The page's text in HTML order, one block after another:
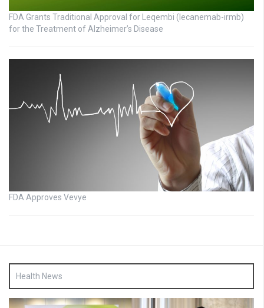
FDA Grants Traditional Approval for Leqembi (lecanemab-irmb)
for the Treatment of Alzheimer’s Disease
FDA Approves Vevye
Health News